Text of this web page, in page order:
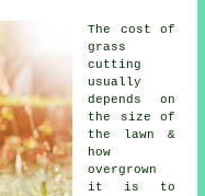
The cost of
grass
cutting
usually
depends on
the size of
the lawn &
how
overgrown
it is to